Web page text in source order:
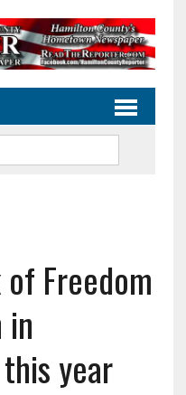
Freedom
year